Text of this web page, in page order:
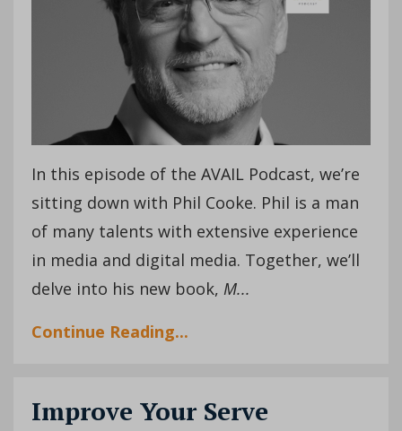
In this episode of the AVAIL Podcast, we’re
sitting down with Phil Cooke. Phil is a man
of many talents with extensive experience
in media and digital media. Together, we’ll
delve into his new book, M...
Continue Reading...
Improve Your Serve